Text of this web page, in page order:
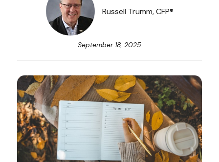
Russell Trumm, CFP®
September 18, 2025